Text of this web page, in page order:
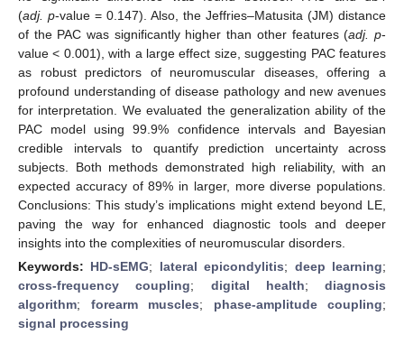
(adj. p-value = 0.147). Also, the Jeffries–Matusita (JM) distance
of the PAC was significantly higher than other features (adj. p-
value < 0.001), with a large effect size, suggesting PAC features
as robust predictors of neuromuscular diseases, offering a
profound understanding of disease pathology and new avenues
for interpretation. We evaluated the generalization ability of the
PAC model using 99.9% confidence intervals and Bayesian
credible intervals to quantify prediction uncertainty across
subjects. Both methods demonstrated high reliability, with an
expected accuracy of 89% in larger, more diverse populations.
Conclusions: This study’s implications might extend beyond LE,
paving the way for enhanced diagnostic tools and deeper
insights into the complexities of neuromuscular disorders.
Keywords: HD-sEMG; lateral epicondylitis; deep learning;
cross-frequency coupling; digital health; diagnosis
algorithm; forearm muscles; phase-amplitude coupling;
signal processing